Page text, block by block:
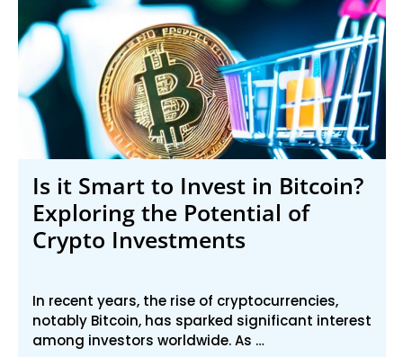
Is it Smart to Invest in Bitcoin?
Exploring the Potential of
Crypto Investments
In recent years, the rise of cryptocurrencies,
notably Bitcoin, has sparked significant interest
among investors worldwide. As …